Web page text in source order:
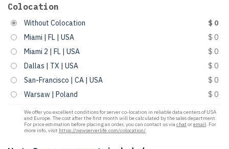
Colocation
Without Colocation
$ 0
Miami | FL | USA
$ 0
Miami 2 | FL | USA
$ 0
Dallas | TX | USA
$ 0
San-Francisco | CA | USA
$ 0
Warsaw | Poland
$ 0
We offer you excellent conditions for server co-location in reliable data centers of USA
and Europe. The cost after the first month will be calculated by the sales department.
For price estimation before placing an order, you can contact us viachat oremail. For
more info, visit https://newserverlife.com/colocation/.